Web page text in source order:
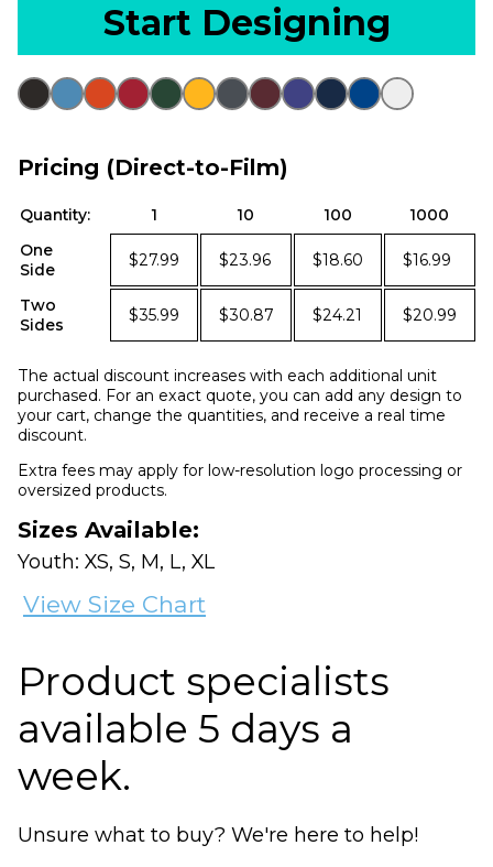
Start Designing
Pricing (Direct-to-Film)
Quantity: 1 10 100
1000
One
Side
$27.99 $23.96 $18.60 $16.99
Two
Sides
$35.99 $30.87 $24.21 $20.99
The actual discount increases with each additional unit
purchased. For an exact quote, you can add any design to
your cart, change the quantities, and receive a real time
discount.
Extra fees may apply for low-resolution logo processing or
oversized products.
Sizes Available:
Youth: XS, S, M, L, XL
View Size Chart
Product specialists
available 5 days a
week.
Unsure what to buy? We're here to help!